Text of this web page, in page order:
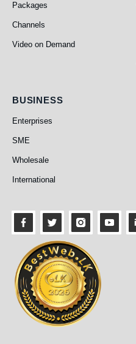
Packages
Channels
Video on Demand
Business
BUSINESS
Enterprises
SME
Wholesale
International